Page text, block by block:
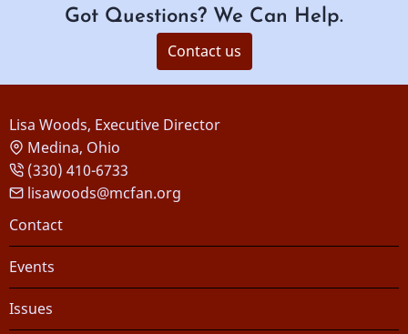
Got Questions? We Can Help.
Contact us
Lisa Woods, Executive Director
Medina, Ohio
(330) 410-6733
lisawoods@mcfan.org
Footer
Contact
Events
Issues